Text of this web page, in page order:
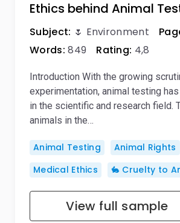
Ethics behind Animal
Subject: 🌷 Environment
Words: 849 Rating: 4,8
Introduction With the growing
experimentation, animal testing
in the scientific and research field.
animals in the…
Animal Testing
Animal Rights
Medical Ethics
🐇 Cruelty to
View full sample